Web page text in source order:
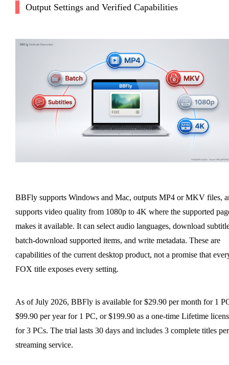
Output Settings and Verified Capabilities
BBFly supports Windows and Mac, outputs MP4 or MKV files,
supports video quality from 1080p to 4K where the supported
makes it available. It can select audio languages, download
batch-download supported items, and write metadata. These are
capabilities of the current desktop product, not a promise that
FOX title exposes every setting.
As of July 2026, BBFly is available for $29.90 per month for 1
$99.90 per year for 1 PC, or $199.90 as a one-time Lifetime
for 3 PCs. The trial lasts 30 days and includes 3 complete titles per
streaming service.